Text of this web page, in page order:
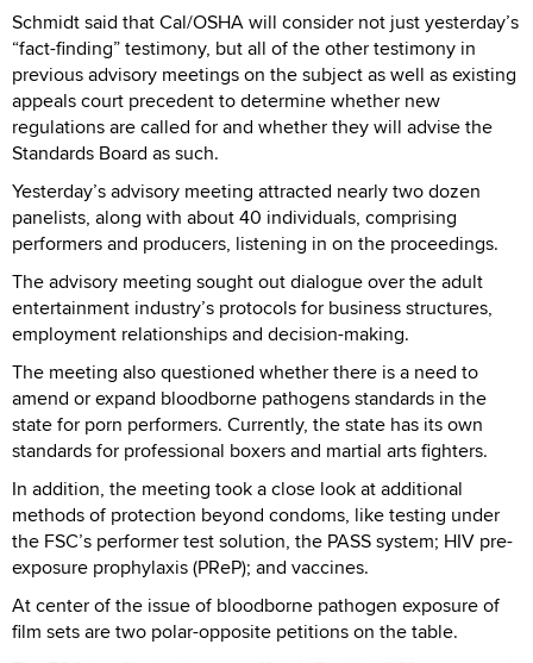
Schmidt said that Cal/OSHA will consider not just yesterday’s
“fact-finding” testimony, but all of the other testimony in
previous advisory meetings on the subject as well as existing
appeals court precedent to determine whether new
regulations are called for and whether they will advise the
Standards Board as such.
Yesterday’s advisory meeting attracted nearly two dozen
panelists, along with about 40 individuals, comprising
performers and producers, listening in on the proceedings.
The advisory meeting sought out dialogue over the adult
entertainment industry’s protocols for business structures,
employment relationships and decision-making.
The meeting also questioned whether there is a need to
amend or expand bloodborne pathogens standards in the
state for porn performers. Currently, the state has its own
standards for professional boxers and martial arts fighters.
In addition, the meeting took a close look at additional
methods of protection beyond condoms, like testing under
the FSC’s performer test solution, the PASS system; HIV pre-
exposure prophylaxis (PReP); and vaccines.
At center of the issue of bloodborne pathogen exposure of
film sets are two polar-opposite petitions on the table.